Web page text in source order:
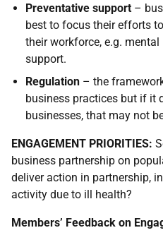
Preventative support –
best to focus their efforts
their workforce, e.g.
support.
Regulation – the
business practices but if it
businesses, that may not
ENGAGEMENT PRIORITIES:
business partnership on
deliver action in partnership,
activity due to ill health?
Members’ Feedback on